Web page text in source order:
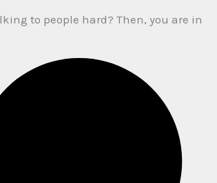
to people hard? Then, you are in